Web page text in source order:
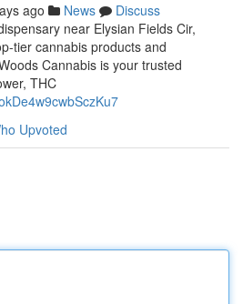
ago News
Discuss
near Elysian Fields Cir,
tier cannabis products and
Cannabis is your trusted
THC
Upvoted